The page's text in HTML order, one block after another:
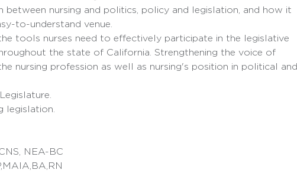
between nursing and politics, policy and legislation, and how it
to-understand venue.
tools nurses need to effectively participate in the legislative
the state of California. Strengthening the voice of
nursing profession as well as nursing's position in political and
legislation.
NEA-BC